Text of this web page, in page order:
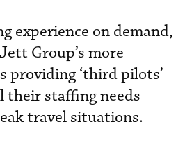
experience on demand,
Group’s more
providing ‘third pilots’
staffing needs
travel situations.